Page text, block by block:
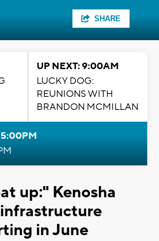
SHARE
UP NEXT: 9:00AM
LUCKY DOG:
REUNIONS WITH
BRANDON MCMILLAN
5:00PM
up:" Kenosha
in June